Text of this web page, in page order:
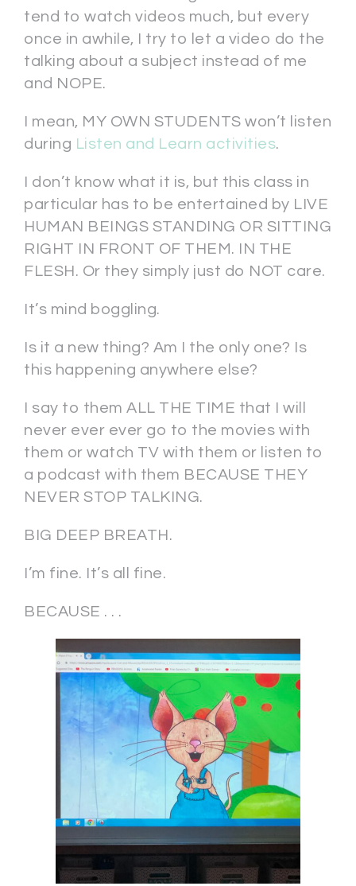
tend to watch videos much, but every
once in awhile, I try to let a video do the
talking about a subject instead of me
and NOPE.
I mean, MY OWN STUDENTS won’t listen
during Listen and Learn activities.
I don’t know what it is, but this class in
particular has to be entertained by LIVE
HUMAN BEINGS STANDING OR SITTING
RIGHT IN FRONT OF THEM. IN THE
FLESH. Or they simply just do NOT care.
It’s mind boggling.
Is it a new thing? Am I the only one? Is
this happening anywhere else?
I say to them ALL THE TIME that I will
never ever ever go to the movies with
them or watch TV with them or listen to
a podcast with them BECAUSE THEY
NEVER STOP TALKING.
BIG DEEP BREATH.
I’m fine. It’s all fine.
BECAUSE . . .